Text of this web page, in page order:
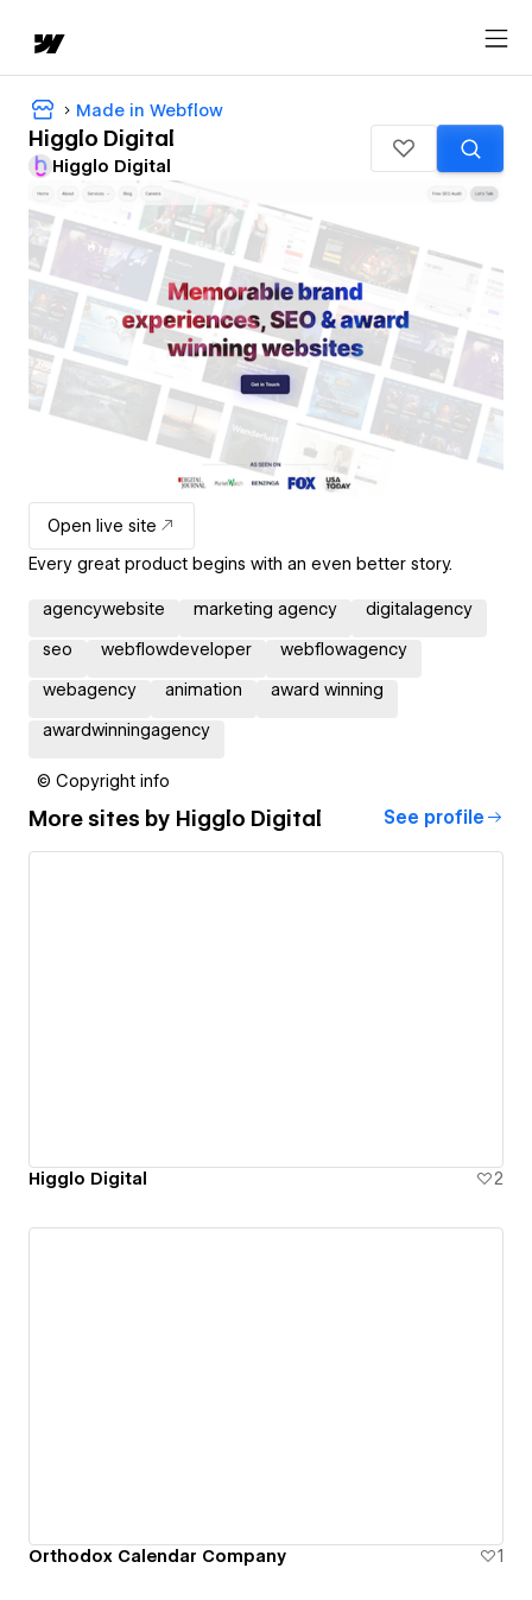
Made in Webflow
Higglo Digital
Higglo Digital
Open live site
Every great product begins with an even better story.
agencywebsite marketing agency digitalagency
seo webflowdeveloper webflowagency
webagency animation award winning
awardwinningagency
© Copyright info
More sites by Higglo Digital See profile
Higglo Digital 2
Orthodox Calendar Company 1